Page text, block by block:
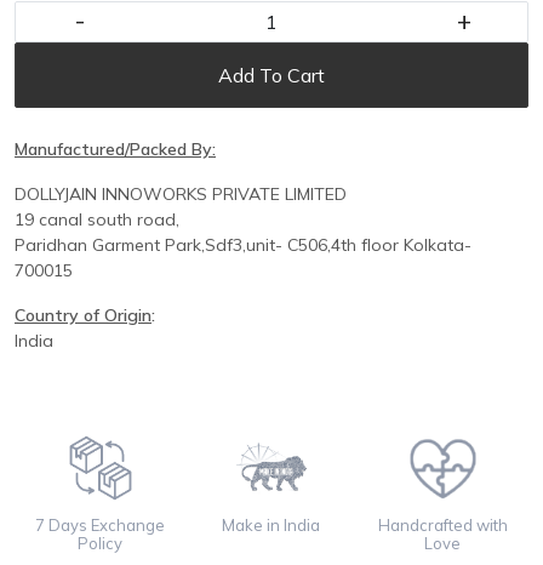
- +
Add To Cart
Manufactured/Packed By:
DOLLYJAIN INNOWORKS PRIVATE LIMITED
19 canal south road,
Paridhan Garment Park, Sdf3,unit- C506,4th floor Kolkata-
700015
Country of Origin:
India
7 Days Exchange
Policy
Make in India
Handcrafted with
Love